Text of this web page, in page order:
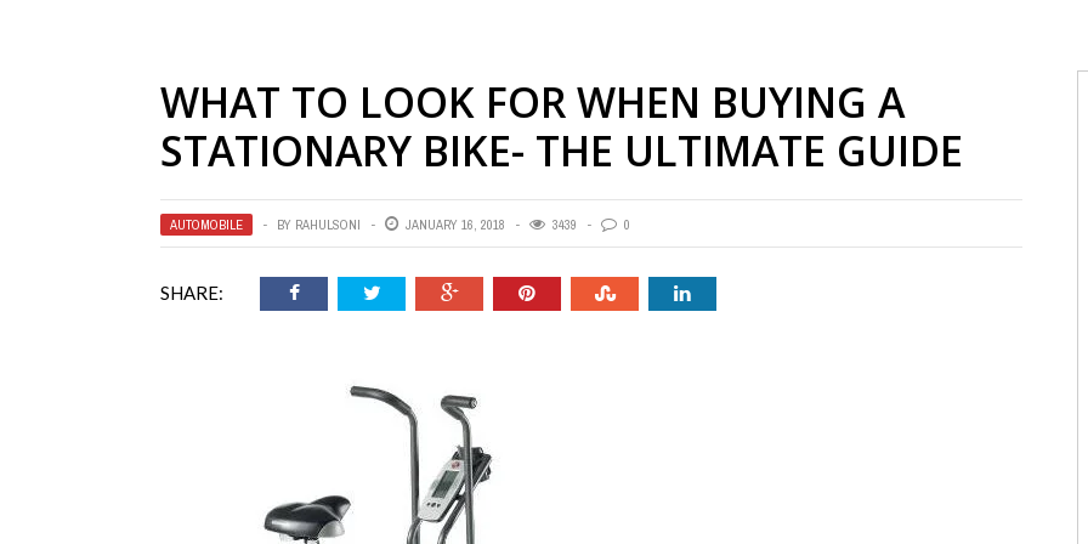
WHAT TO LOOK FOR WHEN BUYING A
STATIONARY BIKE- THE ULTIMATE GUIDE
AUTOMOBILE BY RAHULSONI JANUARY 16, 2018 3439 0
SHARE: